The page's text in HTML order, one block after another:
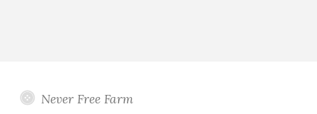
Never Free Farm